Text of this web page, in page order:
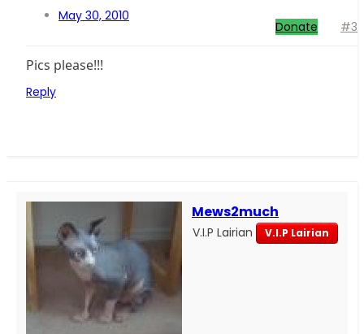
May 30, 2010
Donate #3
Pics please!!!
Reply
Mews2much
V.I.P Lairian V.I.P Lairian